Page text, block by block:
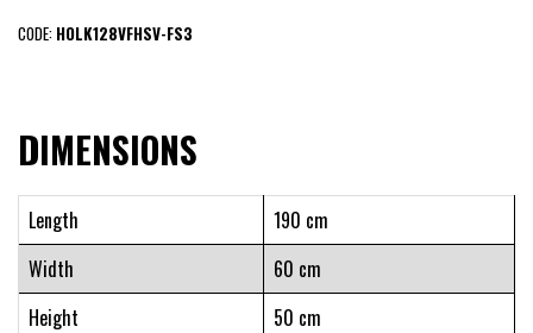
CODE: HOLK128VFHSV-FS3
DIMENSIONS
Length
190 cm
Width
60 cm
Height
50 cm